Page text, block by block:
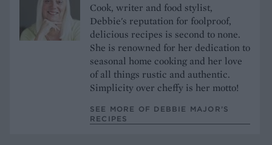
Cook, writer and food stylist,
Debbie's reputation for foolproof,
delicious recipes is second to none.
She is renowned for her dedication to
seasonal home cooking and her love
of all things rustic and authentic.
Simplicity over cheffy is her motto!
SEE MORE OF DEBBIE MAJOR’S
RECIPES